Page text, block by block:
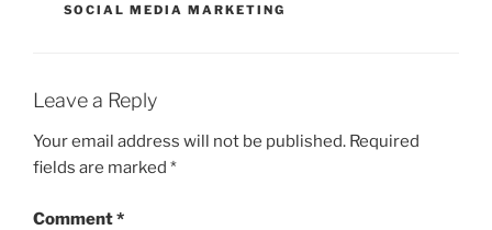
SOCIAL MEDIA MARKETING
Leave a Reply
Your email address will not be published. Required
fields are marked *
Comment*